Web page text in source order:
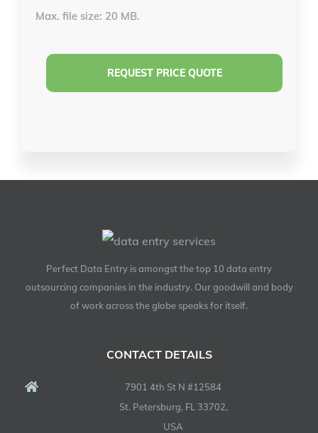
Max. file size: 20 MB.
Perfect Data Entry is amongst the top 10 data entry
outsourcing companies in the industry. Our goodwill and body
of work across the globe speaks for itself.
CONTACT DETAILS
7901 4th St N #12584
St. Petersburg, FL 33702,
USA